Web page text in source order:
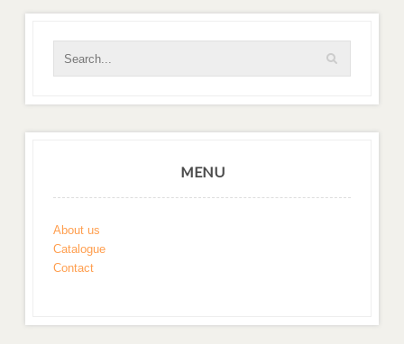
MENU
About us
Catalogue
Contact